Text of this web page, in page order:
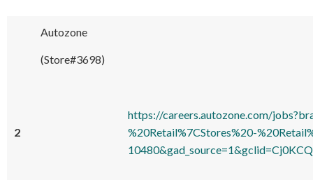
2
Autozone
(Store#3698)
https://careers.autozone.com/
%20Retail%7CStores%20-